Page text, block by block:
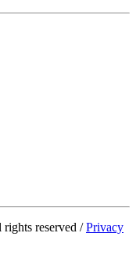
reserved /Privacy